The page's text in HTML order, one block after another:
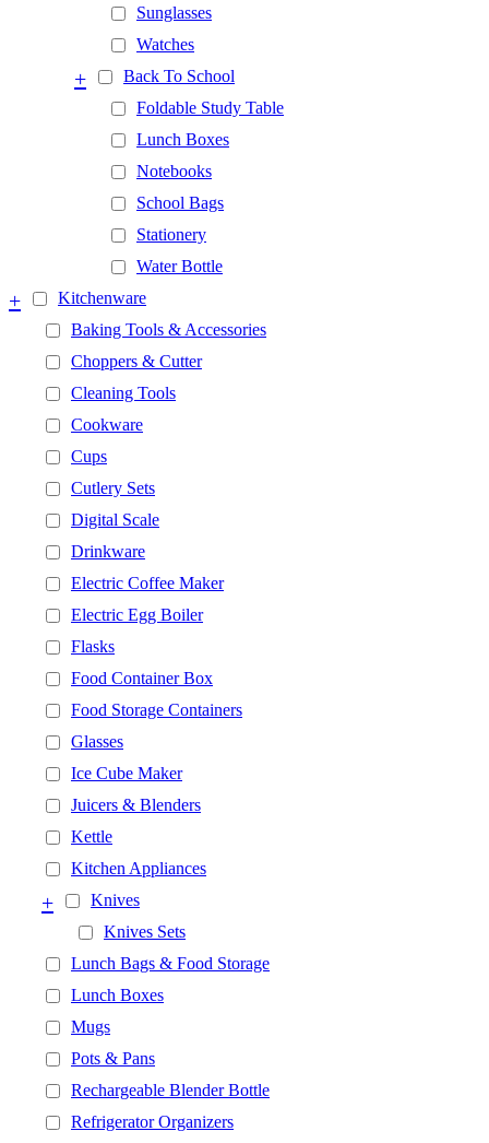
Sunglasses
Watches
Back To School
+
Foldable Study Table
Lunch Boxes
Notebooks
School Bags
Stationery
Water Bottle
Kitchenware
+
Baking Tools & Accessories
Choppers & Cutter
Cleaning Tools
Cookware
Cups
Cutlery Sets
Digital Scale
Drinkware
Electric Coffee Maker
Electric Egg Boiler
Flasks
Food Container Box
Food Storage Containers
Glasses
Ice Cube Maker
Juicers & Blenders
Kettle
Kitchen Appliances
Knives
+
Knives Sets
Lunch Bags & Food Storage
Lunch Boxes
Mugs
Pots & Pans
Rechargeable Blender Bottle
Refrigerator Organizers